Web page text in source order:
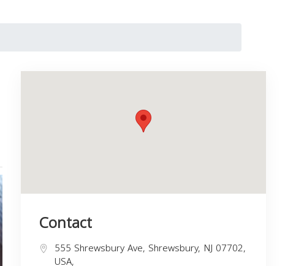
Contact
555 Shrewsbury Ave, Shrewsbury, NJ 07702,
USA,